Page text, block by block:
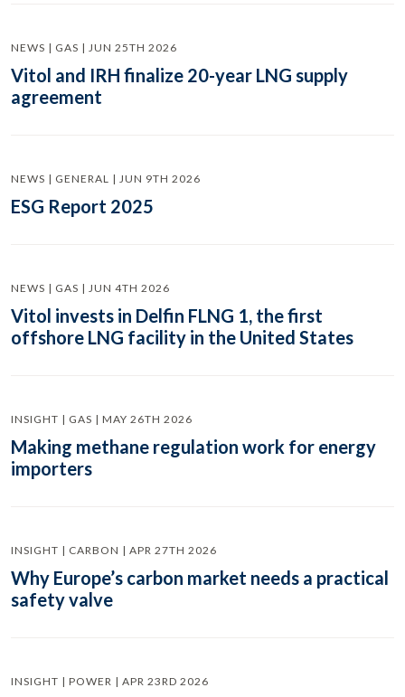
NEWS | GAS | JUN 25TH 2026
Vitol and IRH finalize 20-year LNG supply
agreement
NEWS | GENERAL | JUN 9TH 2026
ESG Report 2025
NEWS | GAS | JUN 4TH 2026
Vitol invests in Delfin FLNG 1, the first
offshore LNG facility in the United States
INSIGHT | GAS | MAY 26TH 2026
Making methane regulation work for energy
importers
INSIGHT | CARBON | APR 27TH 2026
Why Europe’s carbon market needs a practical
safety valve
INSIGHT | POWER | APR 23RD 2026